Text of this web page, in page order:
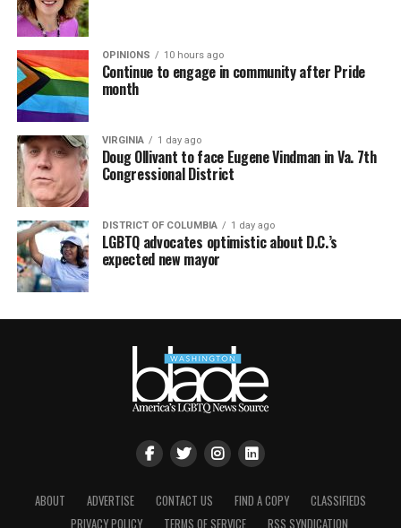
OPINIONS 10 hours ago
Continue to engage in community after Pride
month
VIRGINIA 1 day ago
Doug Ollivant to face Eugene Vindman in Va. 7th
Congressional District
DISTRICT OF COLUMBIA 1 day ago
LGBTQ advocates optimistic about D.C.’s
expected new mayor
ABOUT ADVERTISE CONTACT US FIND A COPY
CLASSIFIEDS
PRIVACY POLICY
TERMS OF SERVICE RSS SYNDICATION